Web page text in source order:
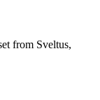
from Sveltus,